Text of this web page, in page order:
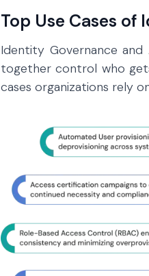
Top Use Cases
Identity Governance
together control who
cases organizations rely